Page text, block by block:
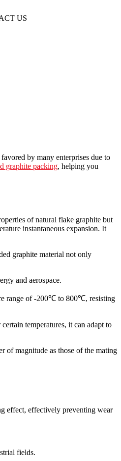
US
by many enterprises due to
graphite packing, helping you
of natural flake graphite but
instantaneous expansion. It
graphite material not only
and aerospace.
range of -200℃ to 800℃, resisting
temperatures, it can adapt to
of magnitude as those of the mating
effect, effectively preventing wear
fields.